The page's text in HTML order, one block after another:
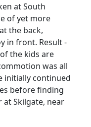
at South
of yet more
the back,
in front. Result -
the kids are
was all
initially continued
before finding
Skilgate, near